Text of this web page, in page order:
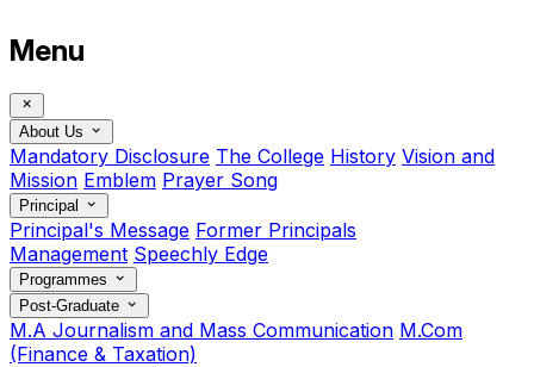
Menu
About Us
Mandatory Disclosure The College History Vision and
Mission Emblem Prayer Song
Principal
Principal's Message Former Principals
Management Speechly Edge
Programmes
Post-Graduate
M.A Journalism and Mass Communication M.Com
(Finance & Taxation)